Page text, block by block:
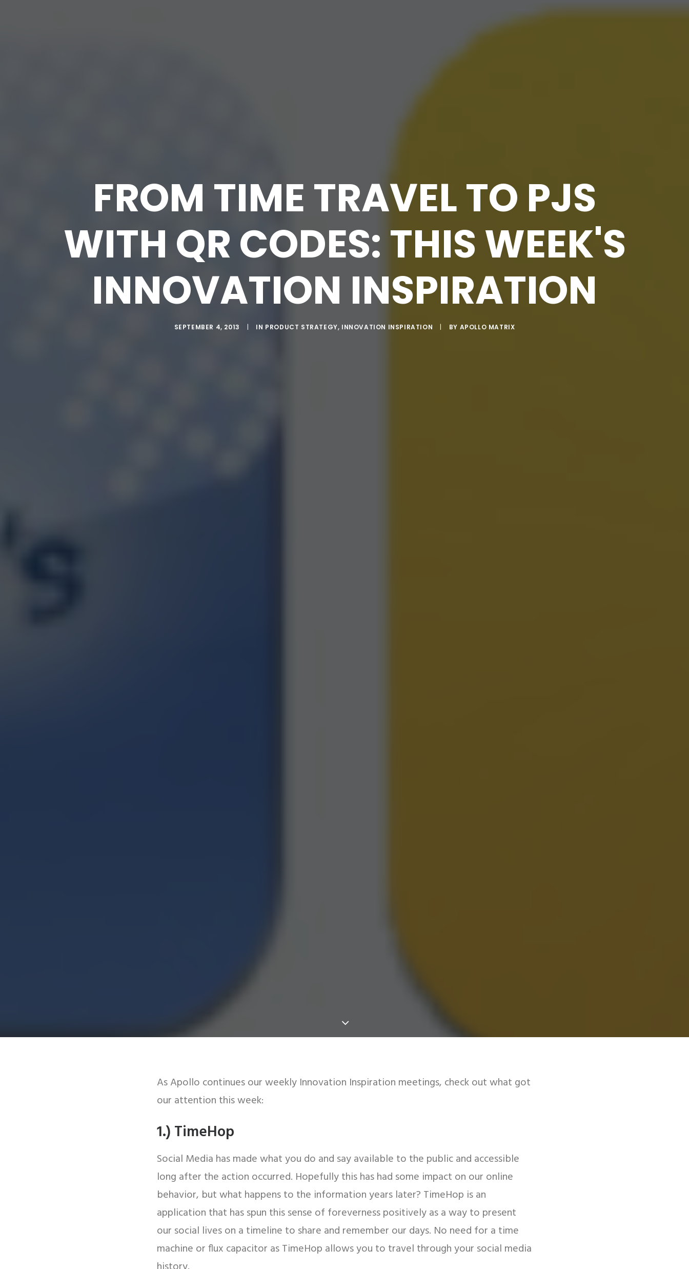
FROM TIME TRAVEL TO PJS
WITH QR CODES: THIS WEEK'S
INNOVATION INSPIRATION
SEPTEMBER 4, 2013 | IN PRODUCT STRATEGY, INNOVATION INSPIRATION | BY APOLLO MATRIX
As Apollo continues our weekly Innovation Inspiration meetings, check out what got
our attention this week:
1.) TimeHop
Social Media has made what you do and say available to the public and accessible
long after the action occurred. Hopefully this has had some impact on our online
behavior, but what happens to the information years later? TimeHop is an
application that has spun this sense of foreverness positively as a way to present
our social lives on a timeline to share and remember our days. No need for a time
machine or flux capacitor as TimeHop allows you to travel through your social media